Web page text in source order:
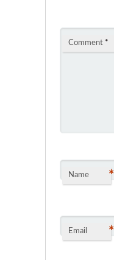
Comment *
Name *
Email *